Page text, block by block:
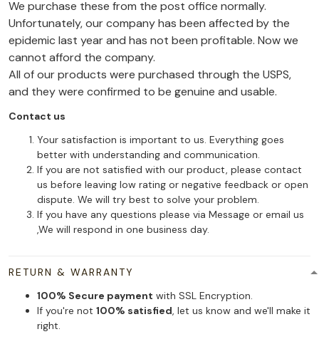
We purchase these from the post office normally.
Unfortunately, our company has been affected by the
epidemic last year and has not been profitable. Now we
cannot afford the company.
All of our products were purchased through the USPS,
and they were confirmed to be genuine and usable.
Contact us
Your satisfaction is important to us. Everything goes
better with understanding and communication.
If you are not satisfied with our product, please contact
us before leaving low rating or negative feedback or open
dispute. We will try best to solve your problem.
If you have any questions please via Message or email us
,We will respond in one business day.
RETURN & WARRANTY
100% Secure payment with SSL Encryption.
If you're not 100% satisfied, let us know and we'll make it
right.